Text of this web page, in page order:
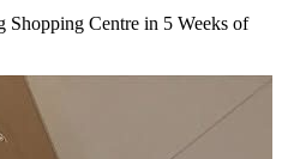
Shopping Centre in 5 Weeks of